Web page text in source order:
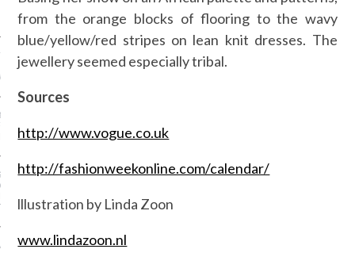
WEEK TOGETHER
SIGNATURE EVENT
4 FASHION
BE SEEING ON
RED CARPET
STREET-STYLE
NEW YORK
WEEK—IN GIFS!
DETAIL YOU
SEE FROM
COSTUMES: 3
from the orange blocks of flooring to the wavy
blue/yellow/red stripes on lean knit dresses. The
jewellery seemed especially tribal.
Sources
http://www.vogue.co.uk
http://fashionweekonline.com/calendar/
lllustration by Linda Zoon
www.lindazoon.nl